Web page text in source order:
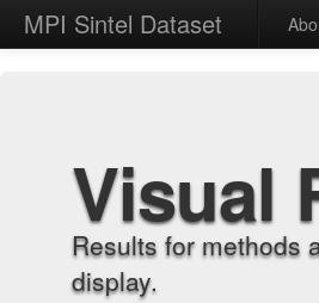
MPI Sintel Dataset
Visual
Results for methods
display.